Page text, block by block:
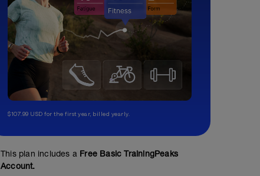
$107.99 USD for the first year, billed yearly.
This plan includes a Free Basic TrainingPeaks
Account.